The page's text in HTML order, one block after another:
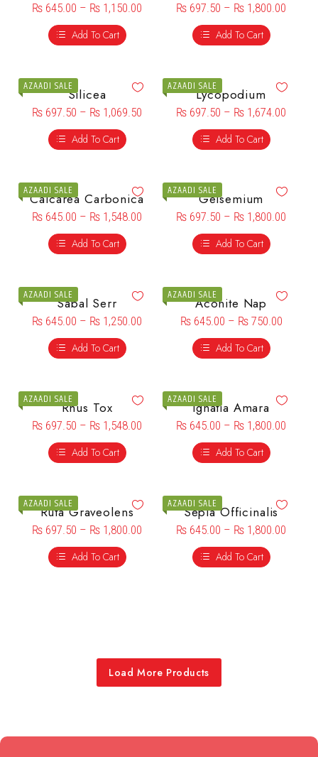
₨ 645.00 – ₨ 1,150.00
Add To Cart
₨ 697.50 – ₨ 1,800.00
Add To Cart
AZAADI SALESilicea
₨ 697.50 – ₨ 1,069.50
Add To Cart
AZAADI SALELycopodium
₨ 697.50 – ₨ 1,674.00
Add To Cart
AZAADI SALE
Calcarea Carbonica
₨ 645.00 – ₨ 1,548.00
Add To Cart
AZAADI SALEGelsemium
₨ 697.50 – ₨ 1,800.00
Add To Cart
AZAADI SALESabal Serr
₨ 645.00 – ₨ 1,250.00
Add To Cart
AZAADI SALEAconite Nap
₨645.00 – ₨750.00
Add To Cart
AZAADI SALERhus Tox
₨ 697.50 – ₨ 1,548.00
Add To Cart
AZAADI SALEIgnatia Amara
₨ 645.00 – ₨ 1,800.00
Add To Cart
AZAADI SALE
Ruta Graveolens
₨ 697.50 – ₨ 1,800.00
Add To Cart
AZAADI SALE
Sepia Officinalis
₨ 645.00 – ₨ 1,800.00
Add To Cart
Load More Products